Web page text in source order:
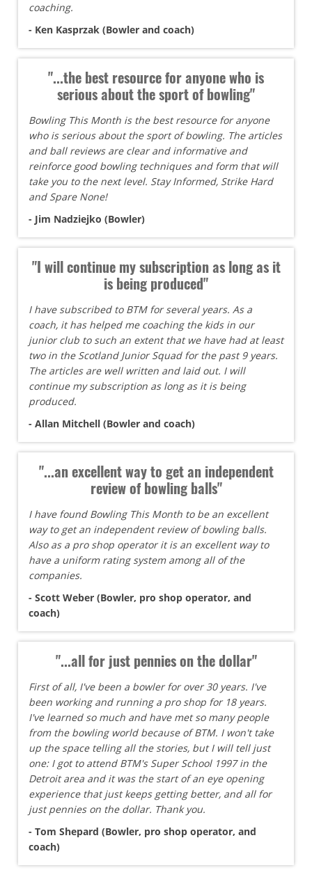
coaching.
- Ken Kasprzak (Bowler and coach)
"...the best resource for anyone who is
serious about the sport of bowling"
Bowling This Month is the best resource for anyone
who is serious about the sport of bowling. The articles
and ball reviews are clear and informative and
reinforce good bowling techniques and form that will
take you to the next level. Stay Informed, Strike Hard
and Spare None!
- Jim Nadziejko (Bowler)
"I will continue my subscription as long as it
is being produced"
I have subscribed to BTM for several years. As a
coach, it has helped me coaching the kids in our
junior club to such an extent that we have had at least
two in the Scotland Junior Squad for the past 9 years.
The articles are well written and laid out. I will
continue my subscription as long as it is being
produced.
- Allan Mitchell (Bowler and coach)
"...an excellent way to get an independent
review of bowling balls"
I have found Bowling This Month to be an excellent
way to get an independent review of bowling balls.
Also as a pro shop operator it is an excellent way to
have a uniform rating system among all of the
companies.
- Scott Weber (Bowler, pro shop operator, and
coach)
"...all for just pennies on the dollar"
First of all, I've been a bowler for over 30 years. I've
been working and running a pro shop for 18 years.
I've learned so much and have met so many people
from the bowling world because of BTM. I won't take
up the space telling all the stories, but I will tell just
one: I got to attend BTM's Super School 1997 in the
Detroit area and it was the start of an eye opening
experience that just keeps getting better, and all for
just pennies on the dollar. Thank you.
- Tom Shepard (Bowler, pro shop operator, and
coach)